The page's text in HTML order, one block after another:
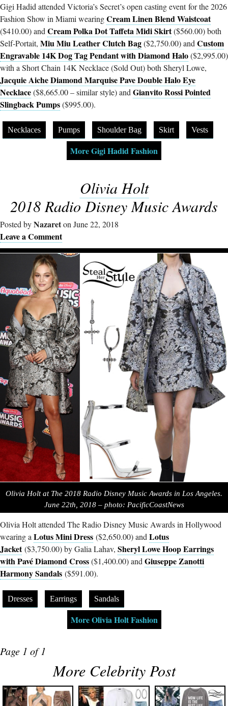
Gigi Hadid attended Victoria’s Secret’s open casting event for the 2026
Fashion Show in Miami wearingCream Linen Blend Waistcoat
($410.00) and Cream Polka Dot Taffeta Midi Skirt($560.00) both
Self-Portait, Miu Miu Leather Clutch Bag($2,750.00) and Custom
Engravable 14K Dog Tag Pendant with Diamond Halo($2,995.00)
with a Short Chain 14K Necklace (Sold Out) both Sheryl Lowe,
Jacquie Aiche Diamond Marquise Pave Double Halo Eye
Necklace($8,665.00 – similar style) and Gianvito Rossi Pointed
Slingback Pumps($995.00).
Necklaces Pumps Shoulder Bag Skirt Vests
More Gigi Hadid Fashion
Olivia Holt
2018 Radio Disney Music Awards
Posted byNazareton June 22, 2018
Leave a Comment
Olivia Holt at The 2018 Radio Disney Music Awards in Los Angeles.
June 22th, 2018 – photo: PacificCoastNews
Olivia Holt attended The Radio Disney Music Awards in Hollywood
wearing a Lotus Mini Dress ($2,650.00) and Lotus
Jacket($3,750.00) by Galia Lahav, Sheryl Lowe Hoop Earrings
with Pavé Diamond Cross($1,400.00) and Giuseppe Zanotti
Harmony Sandals ($591.00).
Dresses Earrings Sandals
More Olivia Holt Fashion
Page 1 of 1
More Celebrity Post